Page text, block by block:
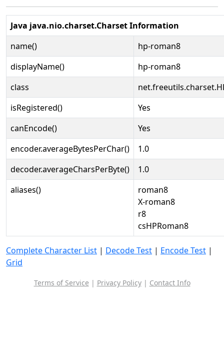
Java java.nio.charset.Charset Information
name()
hp-roman8
displayName()
hp-roman8
class
isRegistered()
Yes
canEncode()
Yes
encoder.averageBytesPerChar()
1.0
decoder.averageCharsPerByte()
1.0
aliases()
roman8
X-roman8
r8
csHPRoman8
Complete Character List | Decode Test | Encode Test |
Grid
Terms of Service | Privacy Policy| Contact Info